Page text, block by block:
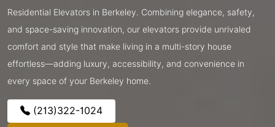
Residential Elevators in Berkeley. Combining elegance, safety,
and space-saving innovation, our elevators provide unrivaled
comfort and style that make living in a multi-story house
effortless—adding luxury, accessibility, and convenience in
every space of your Berkeley home.
(213)322-1024